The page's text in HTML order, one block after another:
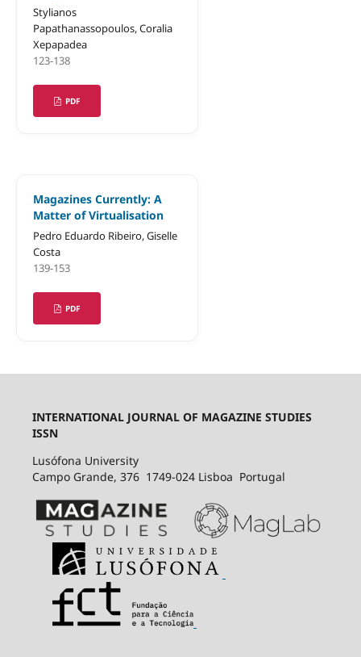
Stylianos
Papathanassopoulos, Coralia
Xepapadea
123-138
PDF
Magazines Currently: A
Matter of Virtualisation
Pedro Eduardo Ribeiro, Giselle
Costa
139-153
PDF
INTERNATIONAL JOURNAL OF MAGAZINE STUDIES
ISSN
Lusófona University
Campo Grande, 376 1749-024 Lisboa Portugal